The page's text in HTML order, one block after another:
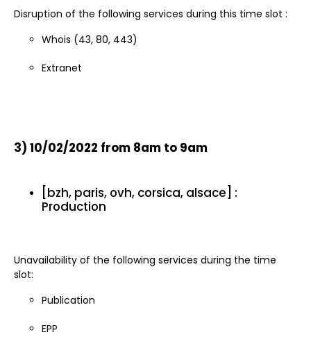
Disruption of the following services during this time slot :
Whois (43, 80, 443)
Extranet
3) 10/02/2022 from 8am to 9am
[bzh, paris, ovh, corsica, alsace] :
Production
Unavailability of the following services during the time
slot:
Publication
EPP